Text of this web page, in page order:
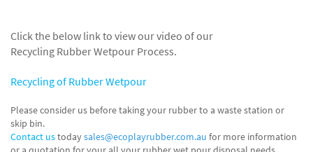
Click the below link to view our video of our
Recycling Rubber Wetpour Process.
Recycling of Rubber Wetpour
Please consider us before taking your rubber to a waste station or
skip bin.
Contact ustodaysales@ecoplayrubber.com.au for more information